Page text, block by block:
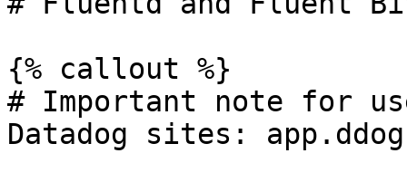
{% callout %}
# Important note for
Datadog sites: